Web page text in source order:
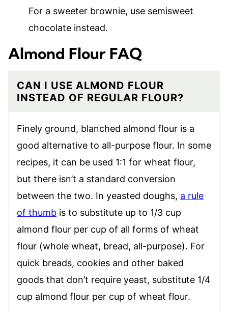
For a sweeter brownie, use semisweet
chocolate instead.
Almond Flour FAQ
CAN I USE ALMOND FLOUR
INSTEAD OF REGULAR FLOUR?
Finely ground, blanched almond flour is a
good alternative to all-purpose flour. In some
recipes, it can be used 1:1 for wheat flour,
but there isn’t a standard conversion
between the two. In yeasted doughs, a rule
of thumb is to substitute up to 1/3 cup
almond flour per cup of all forms of wheat
flour (whole wheat, bread, all-purpose). For
quick breads, cookies and other baked
goods that don’t require yeast, substitute 1/4
cup almond flour per cup of wheat flour.